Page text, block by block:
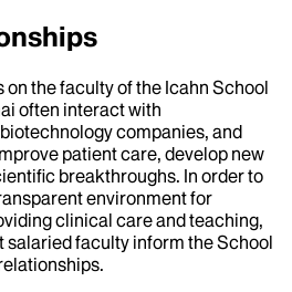
the faculty of the Icahn School
often interact with
companies, and
patient care, develop new
breakthroughs. In order to
environment for
clinical care and teaching,
salaried faculty inform the School